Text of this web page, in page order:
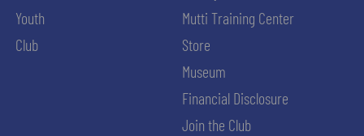
Youth
Club
Mutti Training Center
Store
Museum
Financial Disclosure
Join the Club